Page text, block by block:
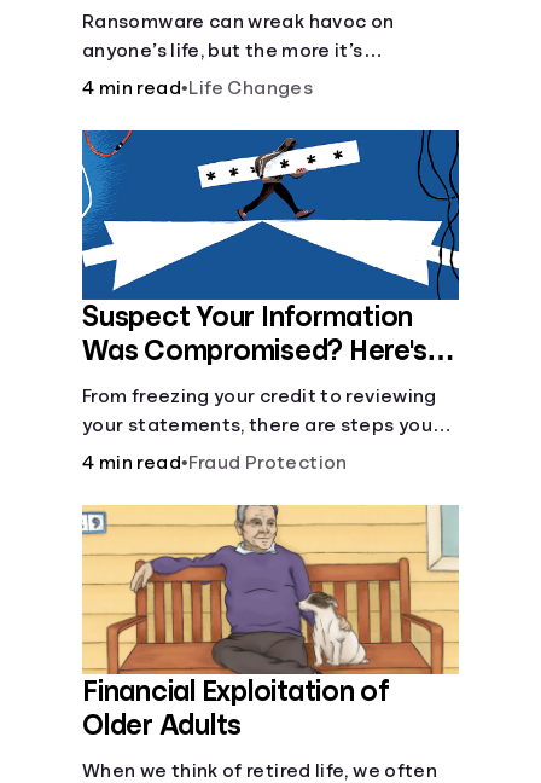
Ransomware can wreak havoc on
anyone’s life, but the more it’s
understood, the easier it is to prevent.
4 min read•Life Changes
Suspect Your Information
Was Compromised? Here's
What You Can Do
From freezing your credit to reviewing
your statements, there are steps you
can take if you fear your sensitive
hands.
4 min read•Fraud Protection
Financial Exploitation of
Older Adults
When we think of retired life, we often